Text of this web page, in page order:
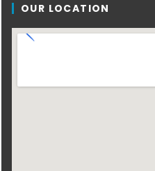
OUR LOCATION